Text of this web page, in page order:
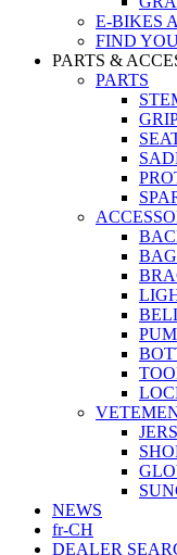
E-BIKES
FIND
PARTS &
PARTS
NEWS
fr-CH
DEALER